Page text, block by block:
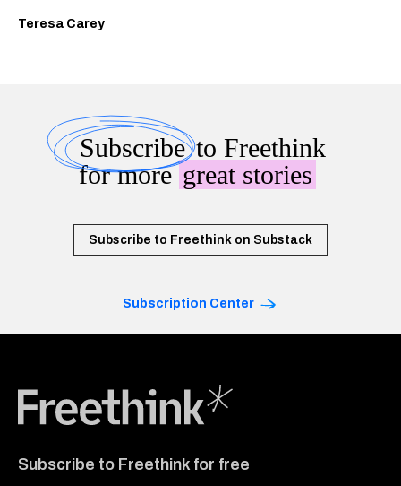
Teresa Carey
Subscribeto Freethink
for moregreat stories
Subscribe to Freethink on Substack
Subscription Center
Subscribe to Freethink for free